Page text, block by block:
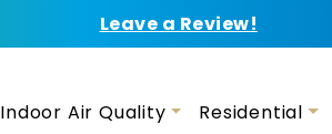
Leave a Review!
Indoor Air Quality Residential